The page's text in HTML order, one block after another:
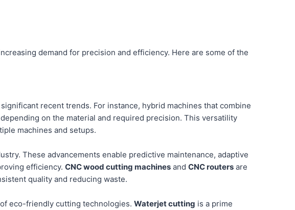
demand for precision and efficiency. Here are some of the
recent trends. For instance, hybrid machines that combine
on the material and required precision. This versatility
machines and setups.
These advancements enable predictive maintenance, adaptive
efficiency. CNC wood cutting machines and CNC routers are
quality and reducing waste.
eco-friendly cutting technologies. Waterjet cutting is a prime